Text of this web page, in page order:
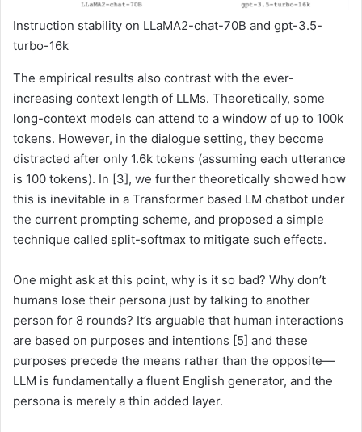
Instruction stability on LLaMA2-chat-70B and gpt-3.5-
turbo-16k
The empirical results also contrast with the ever-
increasing context length of LLMs. Theoretically, some
long-context models can attend to a window of up to 100k
tokens. However, in the dialogue setting, they become
distracted after only 1.6k tokens (assuming each utterance
is 100 tokens). In [3], we further theoretically showed how
this is inevitable in a Transformer based LM chatbot under
the current prompting scheme, and proposed a simple
technique called split-softmax to mitigate such effects.
One might ask at this point, why is it so bad? Why don’t
humans lose their persona just by talking to another
person for 8 rounds? It’s arguable that human interactions
are based on purposes and intentions [5] and these
purposes precede the means rather than the opposite—
LLM is fundamentally a fluent English generator, and the
persona is merely a thin added layer.